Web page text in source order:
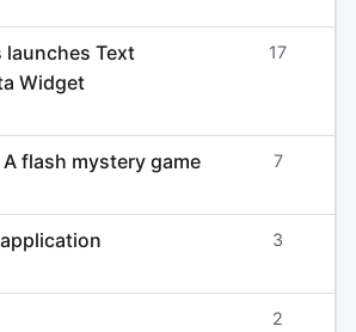
launches Text
Widget
17
flash mystery game 7
3
2